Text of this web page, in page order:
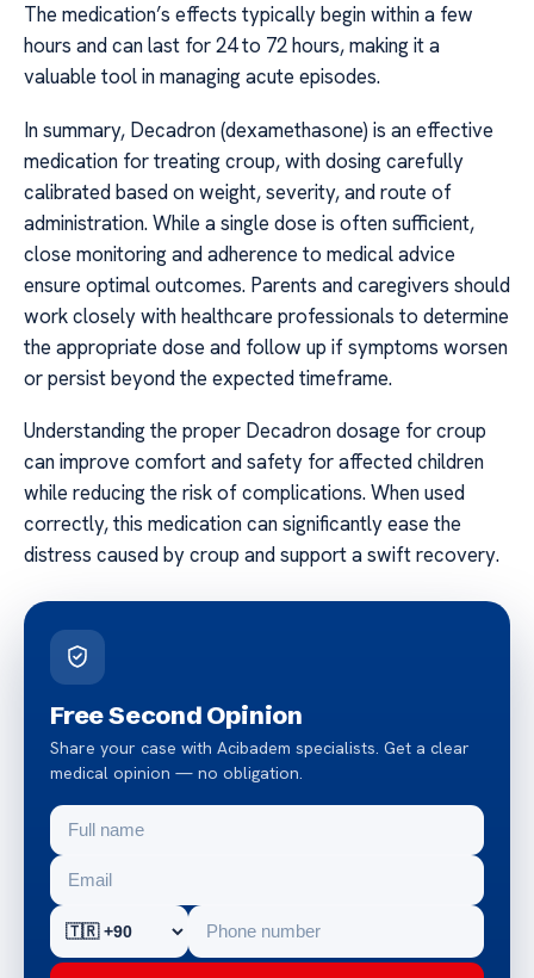
The medication’s effects typically begin within a few
hours and can last for 24 to 72 hours, making it a
valuable tool in managing acute episodes.
In summary, Decadron (dexamethasone) is an effective
medication for treating croup, with dosing carefully
calibrated based on weight, severity, and route of
administration. While a single dose is often sufficient,
close monitoring and adherence to medical advice
ensure optimal outcomes. Parents and caregivers should
work closely with healthcare professionals to determine
the appropriate dose and follow up if symptoms worsen
or persist beyond the expected timeframe.
Understanding the proper Decadron dosage for croup
can improve comfort and safety for affected children
while reducing the risk of complications. When used
correctly, this medication can significantly ease the
distress caused by croup and support a swift recovery.
Free Second Opinion
Share your case with Acibadem specialists. Get a clear
medical opinion — no obligation.